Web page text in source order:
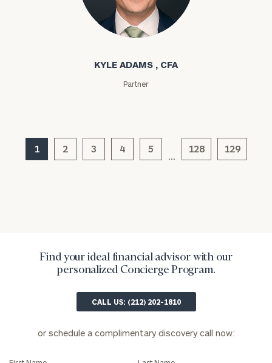
Kyle Adams
KYLE ADAMS , CFA
Partner
1 2 3 4 5 128 129
Find your ideal financial advisor with our
personalized Concierge Program.
CALL US: (212) 202-1810
or schedule a complimentary discovery call now:
Message
and non-
profits: click
Corporations:
click here